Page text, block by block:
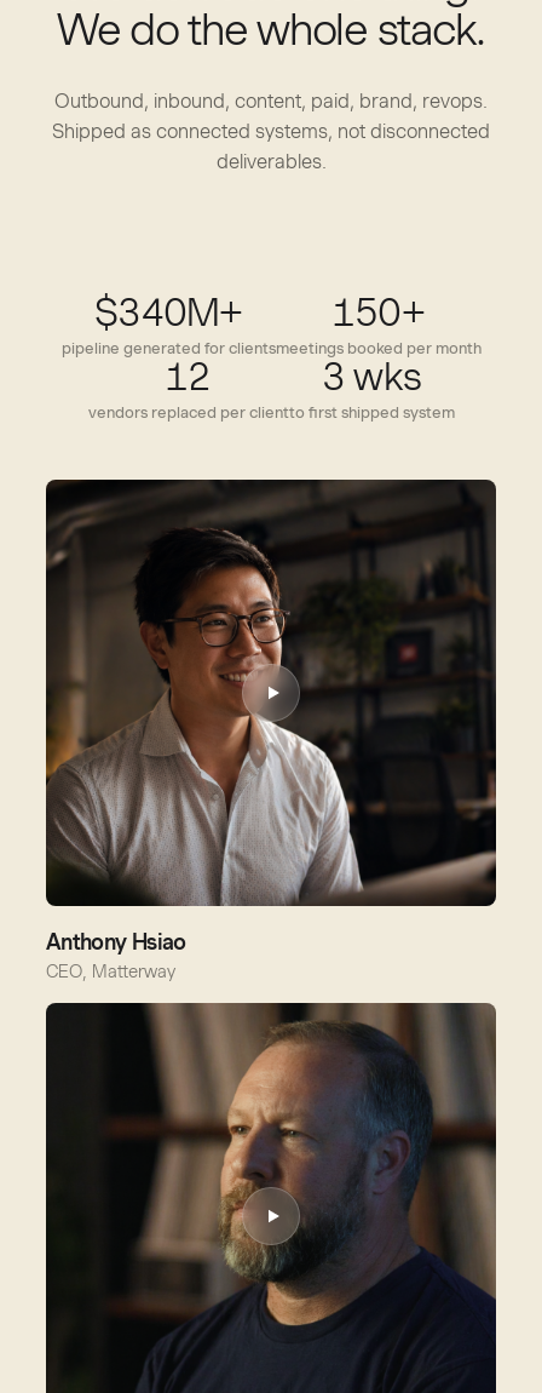
We do the whole stack.
Outbound, inbound, content, paid, brand, revops.
Shipped as connected systems, not disconnected
deliverables.
$340M+
pipeline generated for clients
150+
meetings booked per month
12
vendors replaced per client
3 wks
to first shipped system
Anthony Hsiao
CEO, Matterway